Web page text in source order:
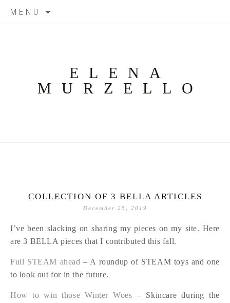
MENU
ELENA
MURZELLO
COLLECTION OF 3 BELLA ARTICLES
December 25, 2019
I’ve been slacking on sharing my pieces on my site. Here
are 3 BELLA pieces that I contributed this fall.
Full STEAM ahead – A roundup of STEAM toys and one
to look out for in the future.
How to win those Winter Woes – Skincare during the